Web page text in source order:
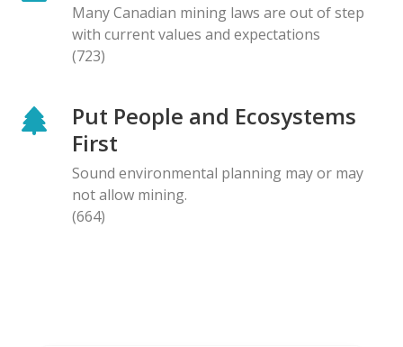
Many Canadian mining laws are out of step
with current values and expectations
(723)
Put People and Ecosystems
First
Sound environmental planning may or may
not allow mining.
(664)